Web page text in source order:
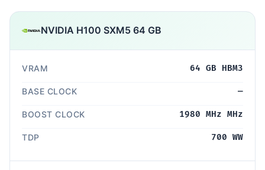
NVIDIA H100 SXM5 64 GB
VRAM 64 GB HBM3
BASE CLOCK —
BOOST CLOCK 1980 MHz MHz
TDP 700 WW